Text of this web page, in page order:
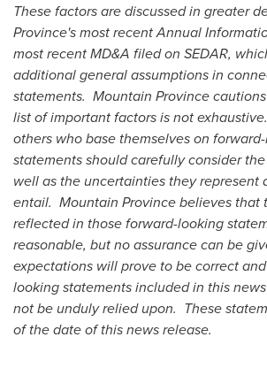
These factors are discussed in greater
Province'smost recent Annual
most recent MD&A filed on SEDAR,
additional general assumptions in
statements. Mountain Province
list of important factors is not
others who base themselves on
statements should carefully consider
well as the uncertainties they represent
entail. Mountain Provincebelieves that
reflected in those forward-looking
reasonable, but no assurance can be
expectations will prove to be correct
looking statements included in this
not be unduly relied upon. These
of the date of this news release.